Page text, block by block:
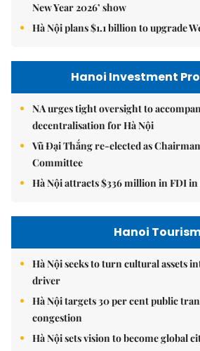
New Year 2026’ show
Hà Nội plans $1.1 billion to upgrade
Hanoi Investment
NA urges tight oversight to
decentralisation for Hà Nội
Vũ Đại Thắng re-elected as
Committee
Hà Nội attracts $336 million in FDI
Hanoi
Hà Nội seeks to turn cultural assets
driver
Hà Nội targets 30 per cent public
congestion
Hà Nội sets vision to become global